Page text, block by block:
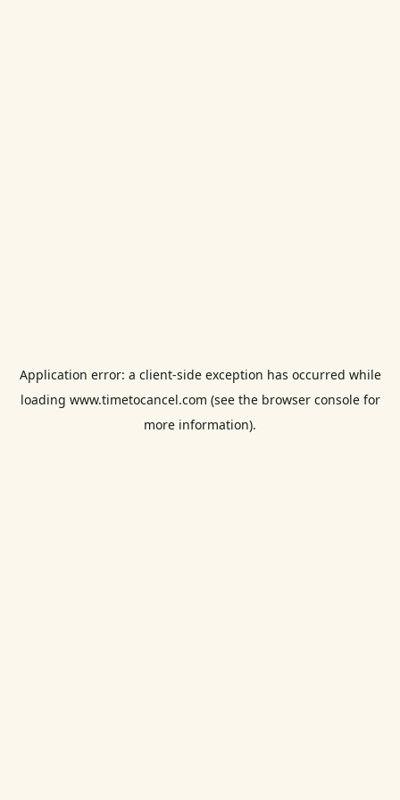
Application error: a client-side exception has occurred while
loading www.timetocancel.com (see the browser consolefor
more information).